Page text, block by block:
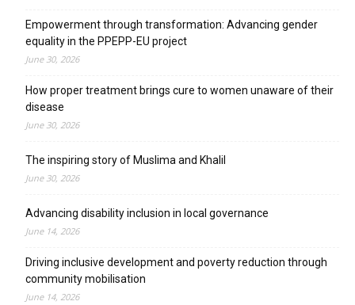
Empowerment through transformation: Advancing gender
equality in the PPEPP-EU project
June 30, 2026
How proper treatment brings cure to women unaware of their
disease
June 30, 2026
The inspiring story of Muslima and Khalil
June 30, 2026
Advancing disability inclusion in local governance
June 14, 2026
Driving inclusive development and poverty reduction through
community mobilisation
June 14, 2026